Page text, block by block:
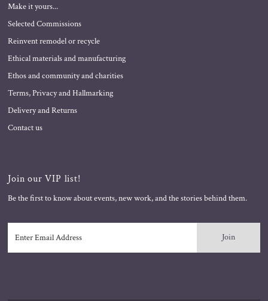
Make it yours...
Selected Commissions
Reinvent remodel or recycle
Ethical materials and manufacturing
Ethos and community and charities
Terms, Privacy and Hallmarking
Delivery and Returns
Contact us
Join our VIP list!
Be the first to know about events, new work, and the stories behind them.
Email
Address